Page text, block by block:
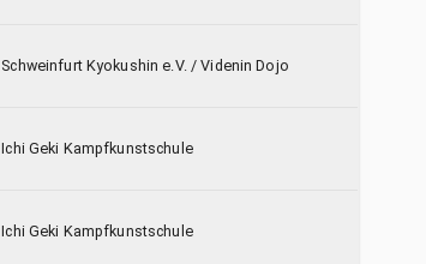
Schweinfurt Kyokushin e.V. / Videnin Dojo
Ichi Geki Kampfkunstschule
Ichi Geki Kampfkunstschule